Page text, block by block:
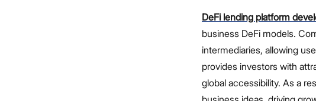
DeFi lending platform
business DeFi models.
intermediaries, allowing
provides investors with
global accessibility. As a